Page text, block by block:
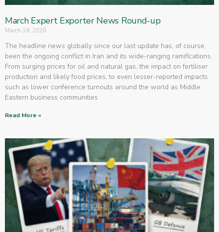
March Expert Exporter News Round-up
March 18, 2026
The headline news globally since our last update has, of course,
been the ongoing conflict in Iran and its wide-ranging ramifications.
From surging prices for oil and natural gas, the impact on fertiliser
production and likely food prices, to even lesser-reported impacts
such as lower conference turnouts around the world as Middle
Eastern business communities
Read More »